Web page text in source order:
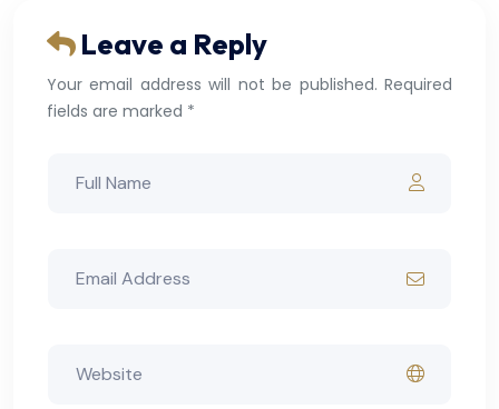
Leave a Reply
Your email address will not be published. Required
fields are marked *